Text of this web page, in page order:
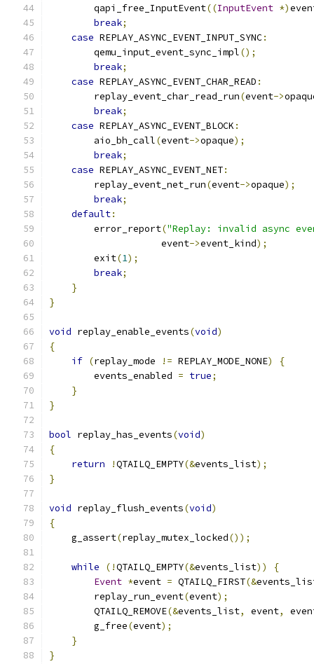
        qapi_free_InputEvent
((InputEvent *)
break;
case REPLAY_ASYNC_EVENT_INPUT_SYNC:
        qemu_input_event_sync_impl
();
break;
case REPLAY_ASYNC_EVENT_CHAR_READ :
        replay_event_char_read_run
(event->
break;
case REPLAY_ASYNC_EVENT_BLOCK :
        aio_bh_call
(event->opaque);
break;
case REPLAY_ASYNC_EVENT_NET:
        replay_event_net_run
(event->opaque);
break;
default:
        error_report
("Replay: invalid async
                    event
->event_kind);
        exit
(1);
break;
}
}
void replay_enable_events(void)
{
if (replay_mode != REPLAY_MODE_NONE)
{
        events_enabled
= true;
}
}
bool replay_has_events(void)
{
return
!QTAILQ_EMPTY(&events_list);
}
void replay_flush_events(void)
{
    g_assert
(replay_mutex_locked());
while (!QTAILQ_EMPTY(&events_list))
{
Event *event = QTAILQ_FIRST(&
        replay_run_event
(event);
        QTAILQ_REMOVE
(&events_list, event,
        g_free
(event);
}
}